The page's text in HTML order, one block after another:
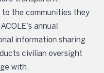
to the communities they
annual
information sharing
civilian oversight
with.